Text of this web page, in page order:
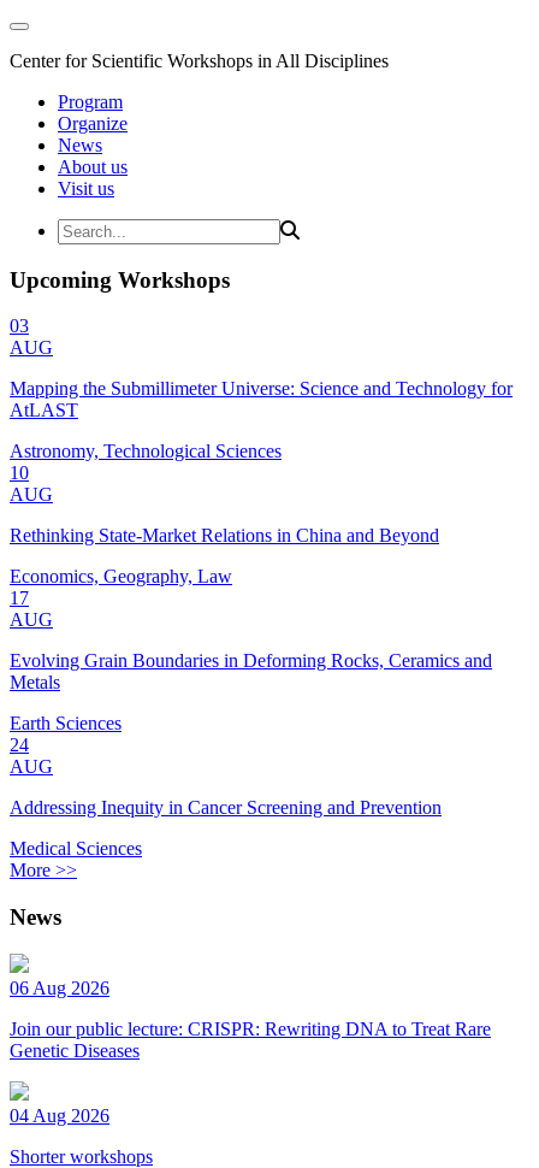
Center for Scientific Workshops in All Disciplines
Program
Organize
News
About us
Visit us
Upcoming Workshops
03
AUG
Mapping the Submillimeter Universe: Science and Technology for
AtLAST
Astronomy, Technological Sciences
10
AUG
Rethinking State-Market Relations in China and Beyond
Economics, Geography, Law
17
AUG
Evolving Grain Boundaries in Deforming Rocks, Ceramics and
Metals
Earth Sciences
24
AUG
Addressing Inequity in Cancer Screening and Prevention
Medical Sciences
More >>
News
06 Aug 2026
Join our public lecture: CRISPR: Rewriting DNA to Treat Rare
Genetic Diseases
04 Aug 2026
Shorter workshops